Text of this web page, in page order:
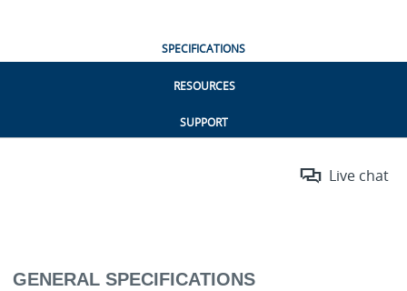
SPECIFICATIONS
RESOURCES
SUPPORT
Live chat
GENERAL SPECIFICATIONS